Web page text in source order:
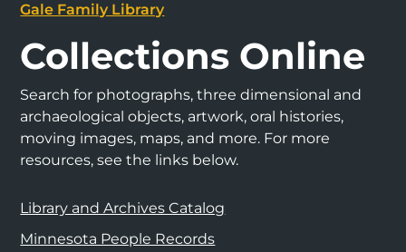
Gale Family Library
Collections Online
Search for photographs, three dimensional and
archaeological objects, artwork, oral histories,
moving images, maps, and more. For more
resources, see the links below.
Library and Archives Catalog
Minnesota People Records